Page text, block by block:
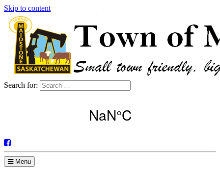
Skip to content
Search for:
Menu